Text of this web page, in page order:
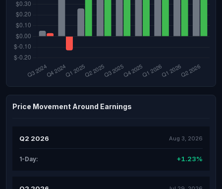
Price Movement Around Earnings
Q2 2026 Aug 3, 2026
1-Day: +1.23%